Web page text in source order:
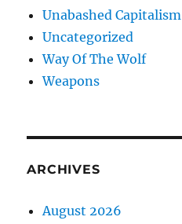
Unabashed Capitalism
Uncategorized
Way Of The Wolf
Weapons
ARCHIVES
August 2026